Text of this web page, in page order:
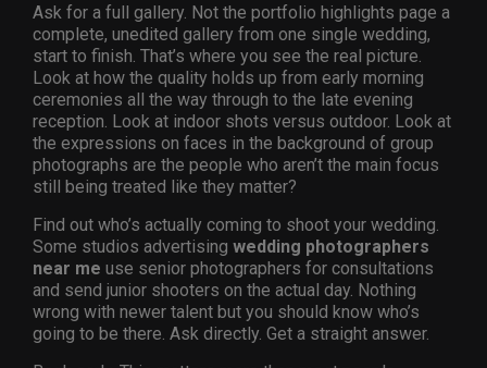
Ask for a full gallery. Not the portfolio highlights page a
complete, unedited gallery from one single wedding,
start to finish. That’s where you see the real picture.
Look at how the quality holds up from early morning
ceremonies all the way through to the late evening
reception. Look at indoor shots versus outdoor. Look at
the expressions on faces in the background of group
photographs are the people who aren’t the main focus
still being treated like they matter?
Find out who’s actually coming to shoot your wedding.
Some studios advertising wedding photographers
near me use senior photographers for consultations
and send junior shooters on the actual day. Nothing
wrong with newer talent but you should know who’s
going to be there. Ask directly. Get a straight answer.